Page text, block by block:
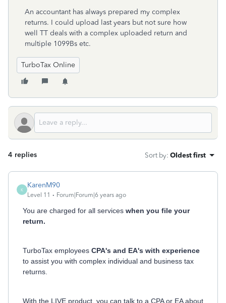
An accountant has always prepared my complex
returns. I could upload last years but not sure how
well TT deals with a complex uploaded return and
multiple 1099Bs etc.
TurboTax Online
4 replies Sort by: Oldest first
K
KarenM90
Level 11 Forum|Forum|6 years ago
You are charged for all services when you file your
return.
TurboTax employees CPA's and EA's with experience
to assist you with complex individual and business tax
returns.
With the LIVE product, you can talk to a CPA or EA about